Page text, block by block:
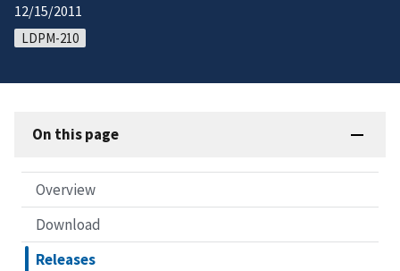
12/15/2011
LDPM-210
On this page
Overview
Download
Releases